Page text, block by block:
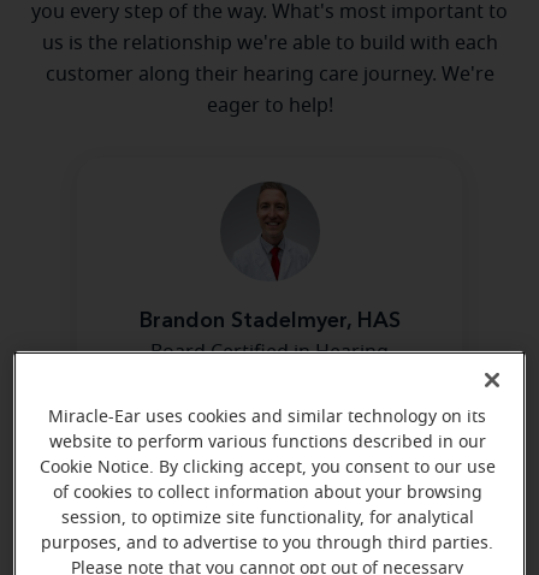
you every step of the way. What's most important to
us is the relationship we're able to build with each
customer along their hearing care journey. We're
eager to help!
Brandon Stadelmyer, HAS
Board Certified in Hearing
Learn more
Miracle-Ear uses cookies and similar technology on its
website to perform various functions described in our
Cookie Notice. By clicking accept, you consent to our use
of cookies to collect information about your browsing
session, to optimize site functionality, for analytical
purposes, and to advertise to you through third parties.
Please note that you cannot opt out of necessary